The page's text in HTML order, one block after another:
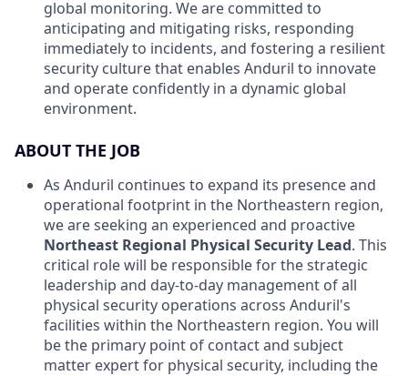
global monitoring. We are committed to
anticipating and mitigating risks, responding
immediately to incidents, and fostering a resilient
security culture that enables Anduril to innovate
and operate confidently in a dynamic global
environment.
ABOUT THE JOB
As Anduril continues to expand its presence and
operational footprint in the Northeastern region,
we are seeking an experienced and proactive
Northeast Regional Physical Security Lead. This
critical role will be responsible for the strategic
leadership and day-to-day management of all
physical security operations across Anduril's
facilities within the Northeastern region. You will
be the primary point of contact and subject
matter expert for physical security, including the